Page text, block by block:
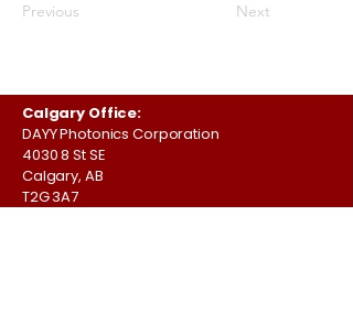
Previous Next
Calgary Office:
DAYY Photonics Corporation
4030 8 St SE
Calgary, AB
T2G 3A7